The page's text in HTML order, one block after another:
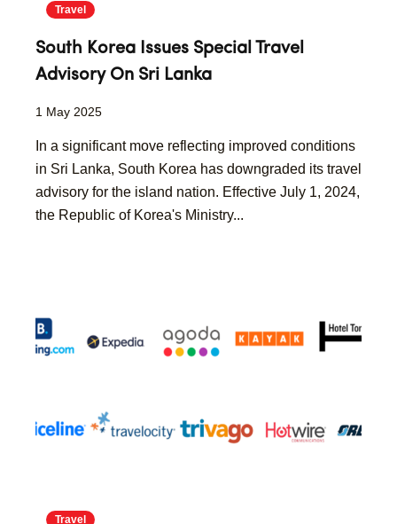
Travel
South Korea Issues Special Travel
Advisory On Sri Lanka
1 May 2025
​In a significant move reflecting improved conditions
in Sri Lanka, South Korea has downgraded its travel
advisory for the island nation. Effective July 1, 2024,
the Republic of Korea's Ministry...
Travel